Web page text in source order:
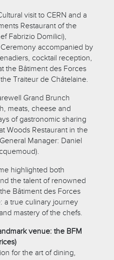
visit to CERN and a
Restaurant of the
Fabrizio Domilici),
accompanied by
cocktail reception,
the Bâtiment des Forces
Traiteur de Châtelaine.
Grand Brunch
meats, cheese and
of gastronomic sharing
Woods Restaurant in the
Manager: Daniel
highlighted both
the talent of renowned
Bâtiment des Forces
a true culinary journey
mastery of the chefs.
venue: the BFM
for the art of dining,